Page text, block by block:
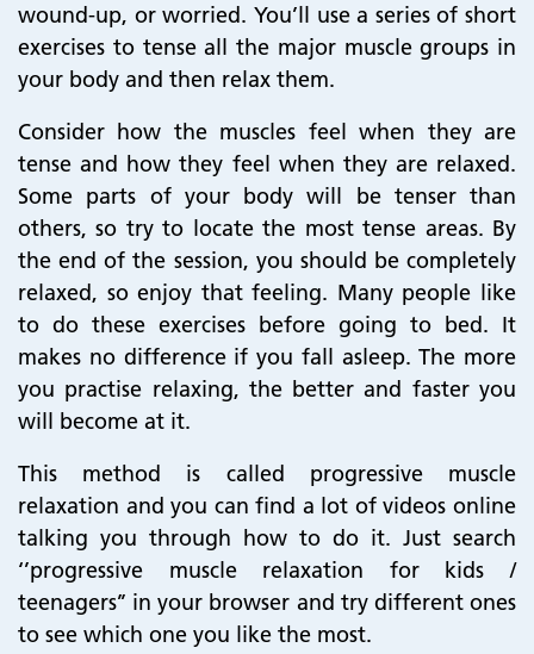
wound-up, or worried. You’ll use a series of short
exercises to tense all the major muscle groups in
your body and then relax them.
Consider how the muscles feel when they are
tense and how they feel when they are relaxed.
Some parts of your body will be tenser than
others, so try to locate the most tense areas. By
the end of the session, you should be completely
relaxed, so enjoy that feeling. Many people like
to do these exercises before going to bed. It
makes no difference if you fall asleep. The more
you practise relaxing, the better and faster you
will become at it.
This method is called progressive muscle
relaxation and you can find a lot of videos online
talking you through how to do it. Just search
‘’progressive muscle relaxation for kids /
teenagers’’ in your browser and try different ones
to see which one you like the most.